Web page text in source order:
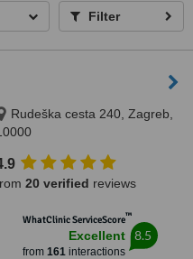
Filter
Rudeška cesta 240, Zagreb,
20 verified reviews
WhatClinic ServiceScore™
Excellent
from 161interactions
8.5